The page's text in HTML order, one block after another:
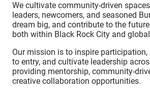
We cultivate community-driven
leaders, newcomers, and seasoned
dream big, and contribute to the
both within Black Rock City and
Our mission is to inspire participation,
to entry, and cultivate leadership
providing mentorship, community-
creative collaboration opportunities.